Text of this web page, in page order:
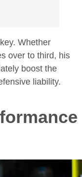
Whether
over to third, his
boost the
liability.